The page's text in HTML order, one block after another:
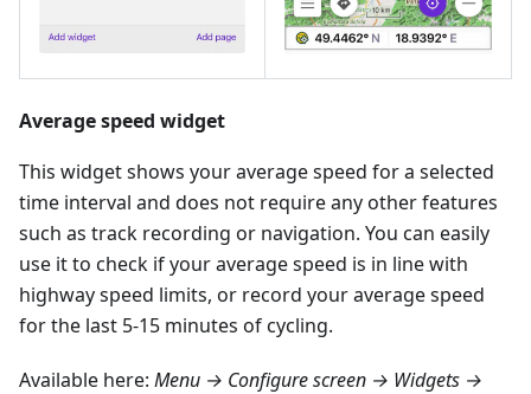
Average speed widget
This widget shows your average speed for a selected
time interval and does not require any other features
such as track recording or navigation. You can easily
use it to check if your average speed is in line with
highway speed limits, or record your average speed
for the last 5-15 minutes of cycling.
Available here: Menu → Configure screen → Widgets →